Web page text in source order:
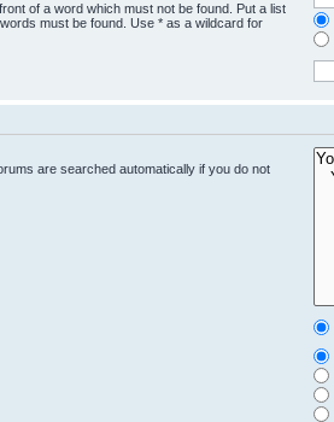
of a word which must not be found. Put a list
must be found. Use * as a wildcard for
are searched automatically if you do not